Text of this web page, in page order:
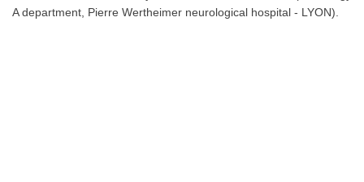
A department, Pierre Wertheimer neurological hospital - LYON).